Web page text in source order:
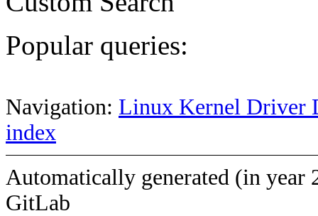
Popular queries:
Navigation: Linux Kernel Driver
index
Automatically generated (in year
GitLab